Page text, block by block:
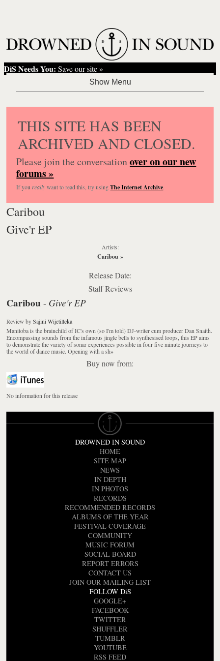
DiS Needs You: Save our site »
THIS SITE HAS BEEN
ARCHIVED AND CLOSED.
Please join the conversationover on our new
forums »
If you reallywant to read this, try usingThe Internet Archive.
Caribou
Give'r EP
Artists:
Caribou »
Release Date:
Staff Reviews
Caribou - Give'r EP
Review bySajini Wijetilleka
Manitoba is the brainchild of IC's own (so I'm told) DJ-writer cum producer Dan Snaith.
Encompassing sounds from the infamous jingle bells to synthesised loops, this EP aims
to demonstrate the variety of sonar experiences possible in four five minute journeys to
the world of dance music. Opening with a sh»
Buy now from:
No information for this release
DROWNED IN SOUND
HOME
SITE MAP
NEWS
IN DEPTH
IN PHOTOS
RECORDS
RECOMMENDED RECORDS
ALBUMS OF THE YEAR
FESTIVAL COVERAGE
COMMUNITY
MUSIC FORUM
SOCIAL BOARD
REPORT ERRORS
CONTACT US
JOIN OUR MAILING LIST
FOLLOW DiS
GOOGLE+
FACEBOOK
TWITTER
SHUFFLER
TUMBLR
YOUTUBE
RSS FEED